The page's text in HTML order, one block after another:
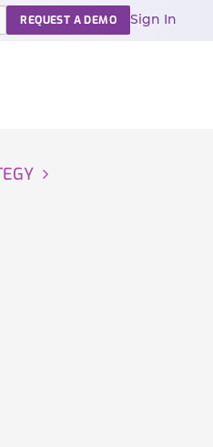
REQUEST A DEMO Sign In